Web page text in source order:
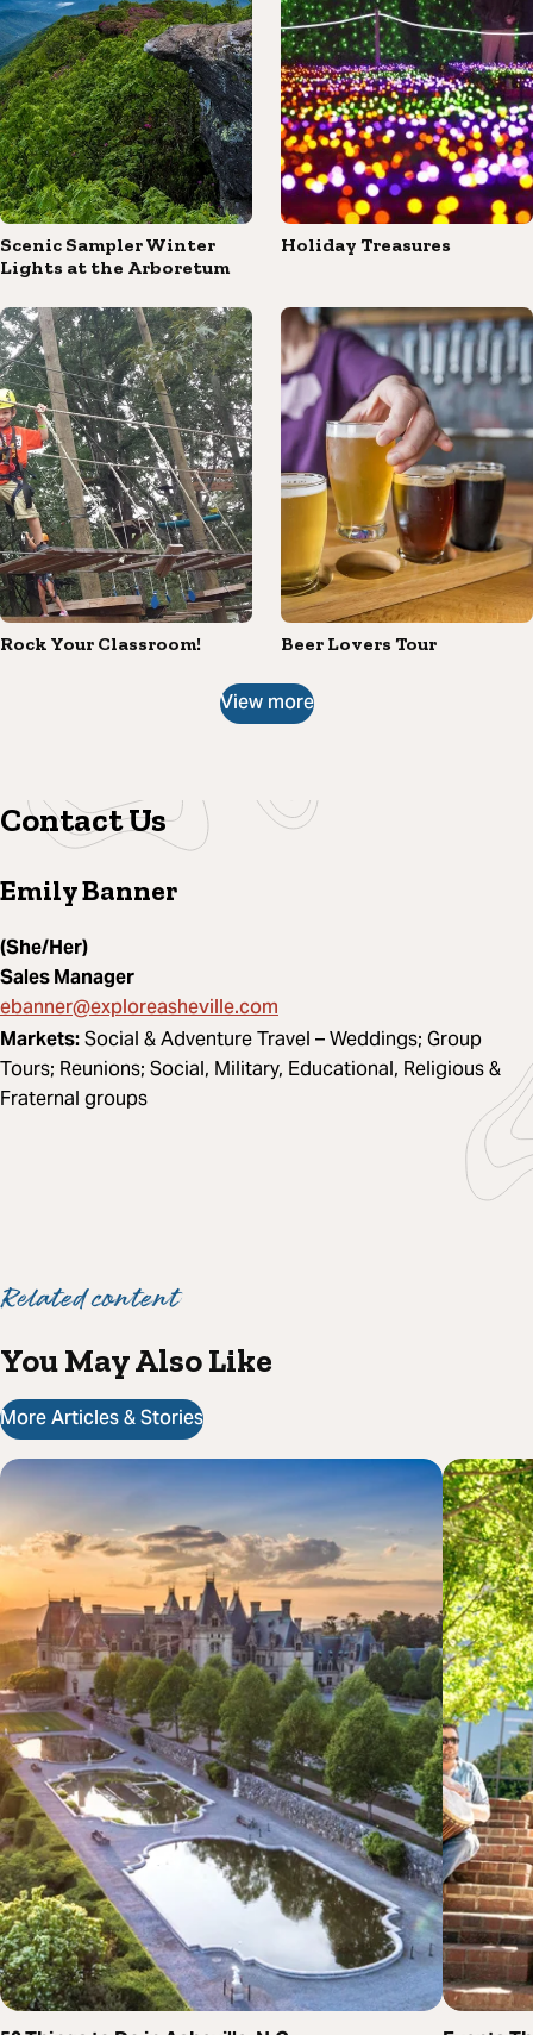
Scenic Sampler Winter
Lights at the Arboretum
Holiday Treasures
Rock Your Classroom! Beer Lovers Tour
View more
Contact Us
Emily Banner
(She/Her)
Sales Manager
ebanner@exploreasheville.com
Markets:Social & Adventure Travel – Weddings; Group
Tours; Reunions; Social, Military, Educational, Religious &
Fraternal groups
Related content
You May Also Like
More Articles & Stories